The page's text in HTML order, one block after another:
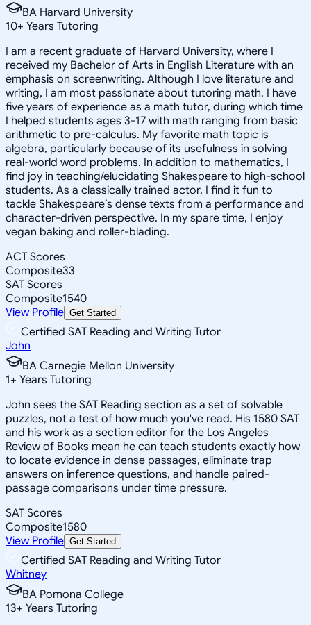
BA Harvard University
10+ Years Tutoring
I am a recent graduate of Harvard University, where I
received my Bachelor of Arts in English Literature with an
emphasis on screenwriting. Although I love literature and
writing, I am most passionate about tutoring math. I have
five years of experience as a math tutor, during which time
I helped students ages 3-17 with math ranging from basic
arithmetic to pre-calculus. My favorite math topic is
algebra, particularly because of its usefulness in solving
real-world word problems. In addition to mathematics, I
find joy in teaching/elucidating Shakespeare to high-school
students. As a classically trained actor, I find it fun to
tackle Shakespeare’s dense texts from a performance and
character-driven perspective. In my spare time, I enjoy
vegan baking and roller-blading.
ACT Scores
Composite33
SAT Scores
Composite1540
View Profile Get Started
Certified SAT Reading and Writing Tutor
John
BA Carnegie Mellon University
1+ Years Tutoring
John sees the SAT Reading section as a set of solvable
puzzles, not a test of how much you've read. His 1580 SAT
and his work as a section editor for the Los Angeles
Review of Books mean he can teach students exactly how
to locate evidence in dense passages, eliminate trap
answers on inference questions, and handle paired-
passage comparisons under time pressure.
SAT Scores
Composite1580
View Profile Get Started
Certified SAT Reading and Writing Tutor
Whitney
BA Pomona College
13+ Years Tutoring